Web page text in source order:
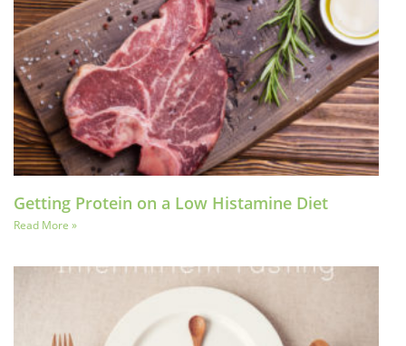
Getting Protein on a Low Histamine Diet
Read More »